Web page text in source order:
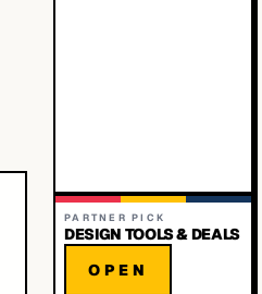
PARTNER PICK
DESIGN TOOLS & DEALS
OPEN